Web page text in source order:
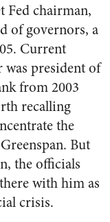
Fed chairman,
of governors, a
Current
president of
from 2003
recalling
the
But
the officials
with him as
crisis.